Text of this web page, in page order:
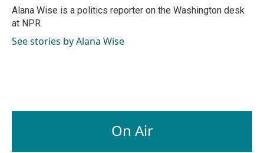
o
k
I
n
Alana Wise is a politics reporter on the Washington desk
at NPR.
See stories by Alana Wise
On Air